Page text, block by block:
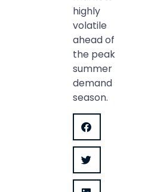
highly
volatile
ahead of
the peak
summer
demand
season.